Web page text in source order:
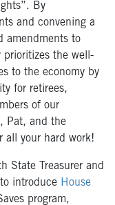
By
and convening a
amendments to
the well-
to the economy by
for retirees,
of our
Pat, and the
all your hard work!
State Treasurer and
introduce House
program,